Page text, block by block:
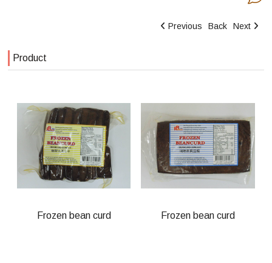
Previous Back Next
Product
Frozen bean curd Frozen bean curd